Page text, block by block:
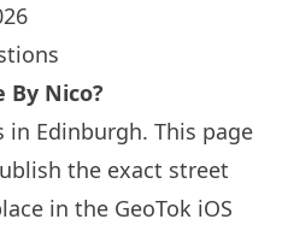
By Nico?
in Edinburgh. This page
the exact street
in the GeoTok iOS